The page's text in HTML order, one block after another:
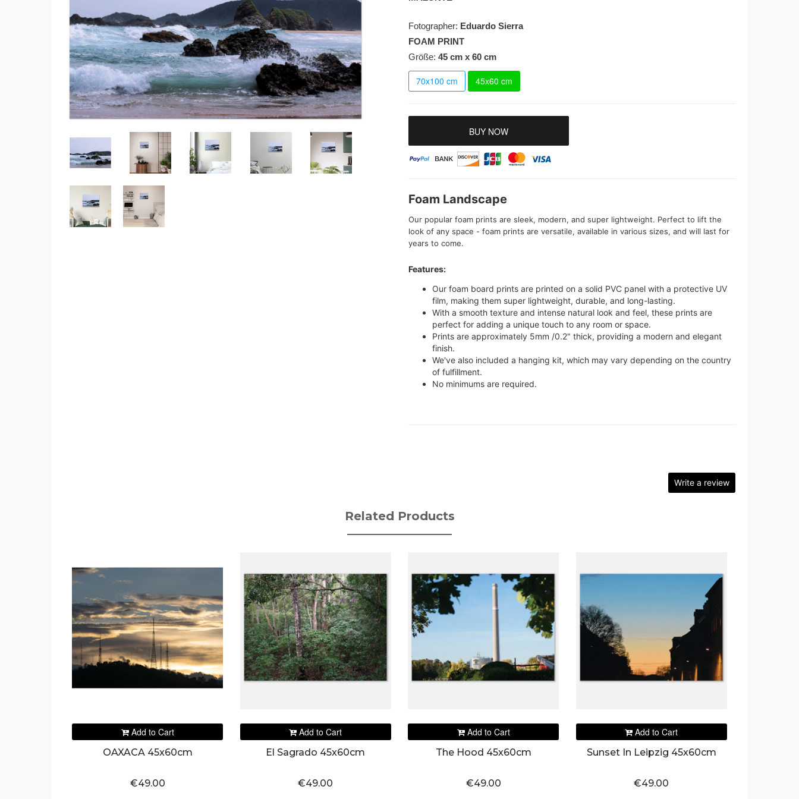
Fotographer: Eduardo Sierra
FOAM PRINT
Größe: 45 cm x 60 cm
70x100 cm 45x60 cm
BUY NOW
Foam Landscape
Our popular foam prints are sleek, modern, and super lightweight. Perfect to lift the
look of any space - foam prints are versatile, available in various sizes, and will last for
years to come.
Features:
Our foam board prints are printed on a solid PVC panel with a protective UV
film, making them super lightweight, durable, and long-lasting.
With a smooth texture and intense natural look and feel, these prints are
perfect for adding a unique touch to any room or space.
Prints are approximately 5mm /0.2" thick, providing a modern and elegant
finish.
We've also included a hanging kit, which may vary depending on the country
of fulfillment.
No minimums are required.
Write a review
Related Products
Add to Cart
OAXACA 45x60cm
€49.00
Add to Cart
El Sagrado 45x60cm
€49.00
Add to Cart
The Hood 45x60cm
€49.00
Add to Cart
Sunset In Leipzig 45x60cm
€49.00